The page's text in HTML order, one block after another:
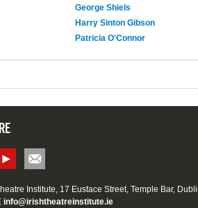
George Shiels
Harry Sinton Gibson
Patricia O'Connor
Institute, 17 Eustace Street, Temple Bar,
info@irishtheatreinstitute.ie